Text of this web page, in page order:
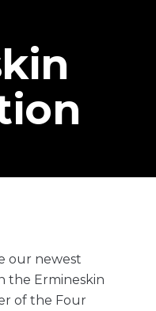
our newest
the Ermineskin
of the Four